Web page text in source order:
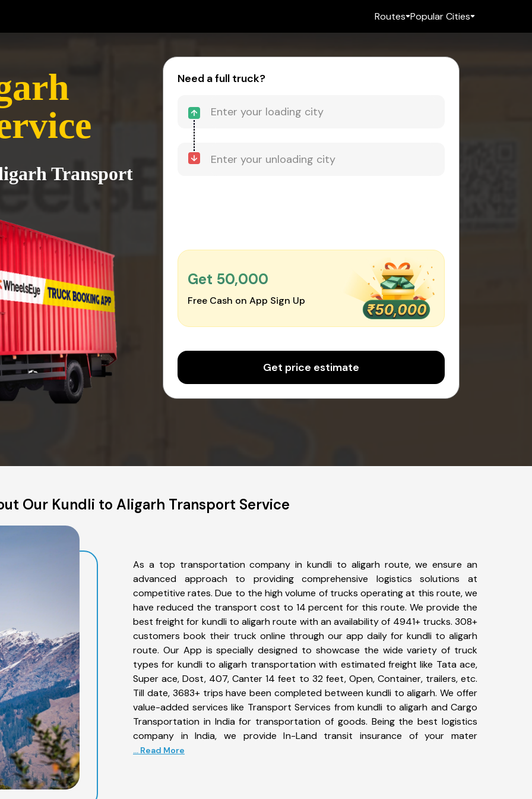
Routes Popular Cities
Transport
Need a full truck?
Get ₹50,000
Free Cash on App Sign Up
Get price estimate
Our Kundli to Aligarh Transport Service
As a top transportation company in kundli to aligarh route, we ensure an
advanced approach to providing comprehensive logistics solutions at
competitive rates. Due to the high volume of trucks operating at this route, we
have reduced the transport cost to 14 percent for this route. We provide the
best freight for kundli to aligarh route with an availability of 4941+ trucks. 308+
customers book their truck online through our app daily for kundli to aligarh
route. Our App is specially designed to showcase the wide variety of truck
types for kundli to aligarh transportation with estimated freight like Tata ace,
Super ace, Dost, 407, Canter 14 feet to 32 feet, Open, Container, trailers, etc.
Till date, 3683+ trips have been completed between kundli to aligarh. We offer
value-added services like Transport Services from kundli to aligarh and Cargo
Transportation in India for transportation of goods. Being the best logistics
company in India, we provide In-Land transit insurance of your mater
... Read More